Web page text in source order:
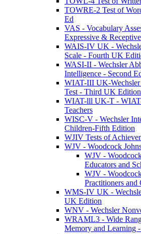
TOWRE-2 Test of
Ed
VAS - Vocabulary
Expressive & Receptive
WAIS-IV UK -
Scale - Fourth UK
WASI-II - Wechsler
Intelligence - Second
WIAT-III UK-
Test - Third UK Edition
WIAT-lll UK-T -
Teachers
WISC-V - Wechsler
Children-Fifth Edition
WJIV Tests of
WJV - Woodcock
WJV -
Educators and
WJV -
Practitioners and
WMS-IV UK -
UK Edition
WNV - Wechsler
WRAML3 - Wide
Memory and Learning